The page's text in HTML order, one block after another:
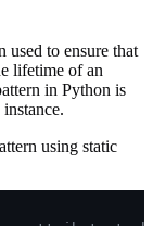
used to ensure that
lifetime of an
in Python is
using static